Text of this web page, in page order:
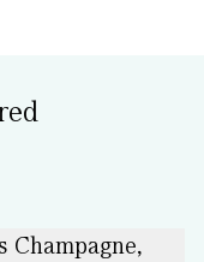
Champagne,